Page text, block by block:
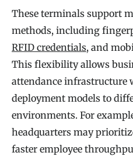
These terminals support
methods, including
RFID credentials, and
This flexibility allows
attendance infrastructure
deployment models to
environments. For
headquarters may
faster employee